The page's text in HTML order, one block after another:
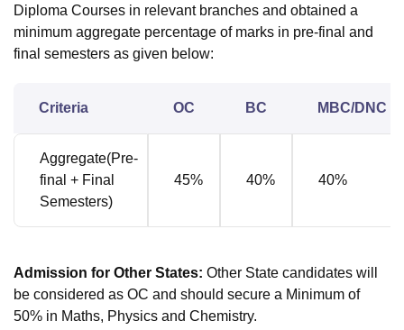
Diploma Courses in relevant branches and obtained a
minimum aggregate percentage of marks in pre-final and
final semesters as given below:
Criteria OC BC MBC/DNC
Aggregate(Pre-
final + Final
Semesters)
45% 40% 40%
Admission for Other States: Other State candidates will
be considered as OC and should secure a Minimum of
50% in Maths, Physics and Chemistry.